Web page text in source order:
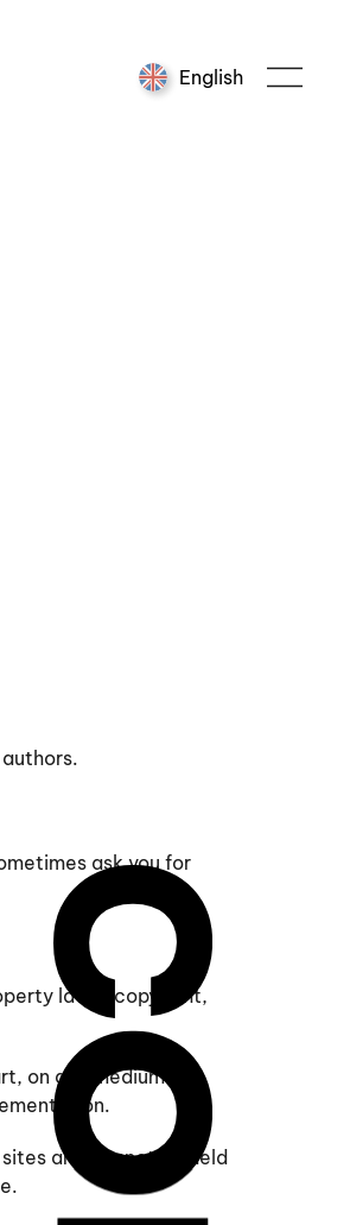
English
ask you for
laws (copyright,
on any medium
and cannot be held